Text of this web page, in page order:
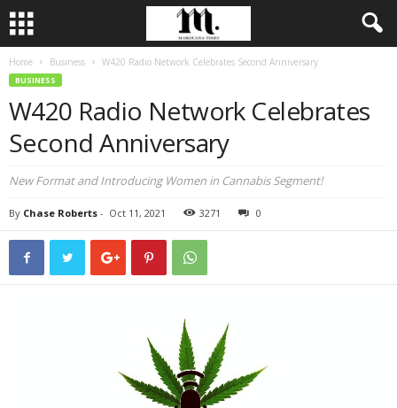
Home Business W420 Radio Network Celebrates Second Anniversary
BUSINESS
W420 Radio Network Celebrates
Second Anniversary
New Format and Introducing Women in Cannabis Segment!
By Chase Roberts - Oct 11, 2021 3271 0